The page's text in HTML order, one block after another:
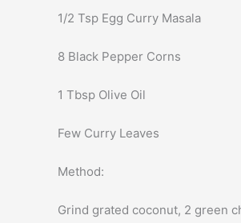
1/2 Tsp Egg Curry Masala
8 Black Pepper Corns
1 Tbsp Olive Oil
Few Curry Leaves
Method:
Grind grated coconut, 2 green